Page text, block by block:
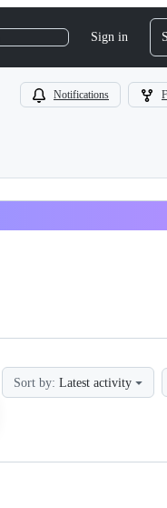
Sign in
Notifications
Sort by: Latest activity